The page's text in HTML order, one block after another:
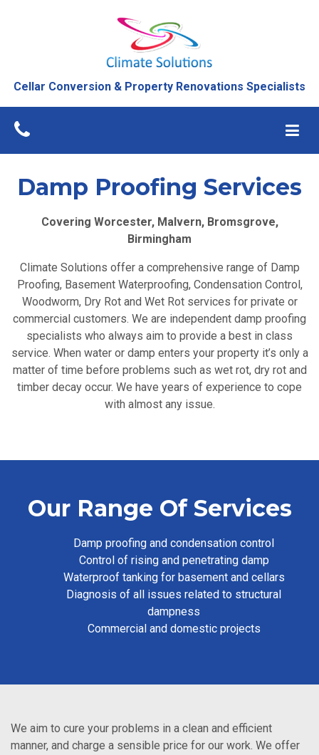
Cellar Conversion & Property Renovations Specialists
Damp Proofing
Services
Home»Damp Proofing Birmingham
Damp Proofing Services
Covering Worcester, Malvern, Bromsgrove,
Birmingham
Climate Solutions offer a comprehensive range of Damp
Proofing, Basement Waterproofing, Condensation Control,
Woodworm, Dry Rot and Wet Rot services for private or
commercial customers. We are independent damp proofing
specialists who always aim to provide a best in class
service. When water or damp enters your property it’s only a
matter of time before problems such as wet rot, dry rot and
timber decay occur. We have years of experience to cope
with almost any issue.
Our Range Of Services
Damp proofing and condensation control
Control of rising and penetrating damp
Waterproof tanking for basement and cellars
Diagnosis of all issues related to structural
dampness
Commercial and domestic projects
We aim to cure your problems in a clean and efficient
manner, and charge a sensible price for our work. We offer